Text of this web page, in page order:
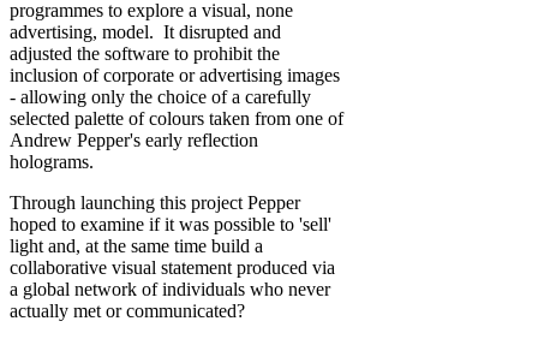
programmes to explore a visual, none
advertising, model. It disrupted and
adjusted the software to prohibit the
inclusion of corporate or advertising images
- allowing only the choice of a carefully
selected palette of colours taken from one of
Andrew Pepper's early reflection
holograms.
Through launching this project Pepper
hoped to examine if it was possible to 'sell'
light and, at the same time build a
collaborative visual statement produced via
a global network of individuals who never
actually met or communicated?